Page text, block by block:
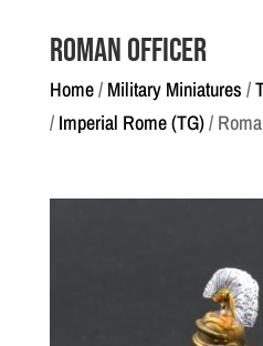
Roman Officer
Home/ Military Miniatures /
/ Imperial Rome (TG)/